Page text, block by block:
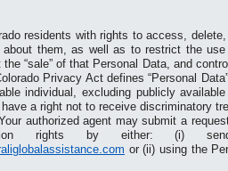
residents with rights to access,
about them, as well as to restrict the
“sale” of that Personal Data, and
Privacy Act defines “Personal
individual, excluding publicly
a right not to receive discriminatory
authorized agent may submit a
rights by either: (i)
or (ii) using the